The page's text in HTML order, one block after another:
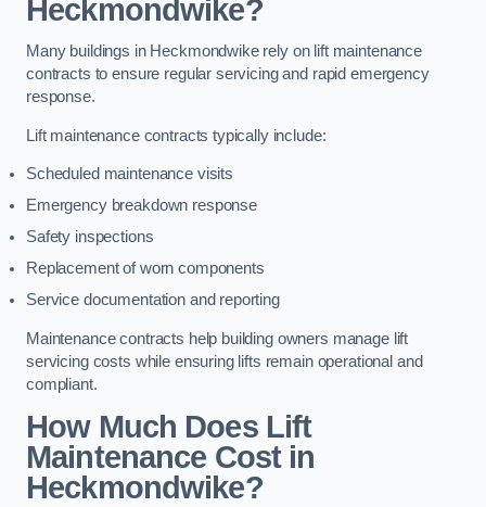
Heckmondwike?
Many buildings in Heckmondwike rely on lift maintenance
contracts to ensure regular servicing and rapid emergency
response.
Lift maintenance contracts typically include:
Scheduled maintenance visits
Emergency breakdown response
Safety inspections
Replacement of worn components
Service documentation and reporting
Maintenance contracts help building owners manage lift
servicing costs while ensuring lifts remain operational and
compliant.
How Much Does Lift
Maintenance Cost in
Heckmondwike?